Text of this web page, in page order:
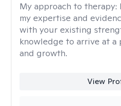
My approach to therapy:
my expertise and
with your existing
knowledge to arrive at a
and growth.
View